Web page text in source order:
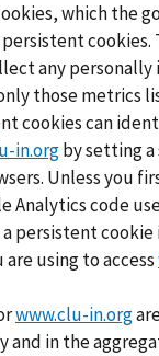
which the
persistent
any
those metrics
cookies can
in.orgby setting
Unless you
Analytics code
persistent cookie
using to access
www.clu-in.org
and in the